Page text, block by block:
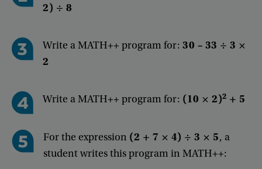
2) ÷ 8
Write a MATH++ program for:30 – 33 ÷ 3 ×
2
Write a MATH++ program for: (10 × 2)2 + 5
For the expression (2 + 7 × 4) ÷ 3 × 5, a
student writes this program in MATH++: